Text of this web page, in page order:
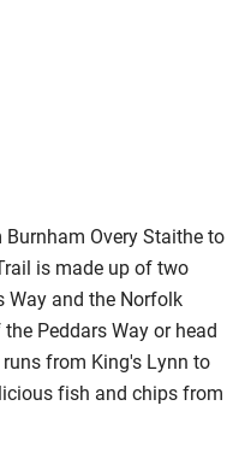
Overy Staithe to
is made up of two
Way and the Norfolk
Peddars Way or head
from King's Lynn to
fish and chips from